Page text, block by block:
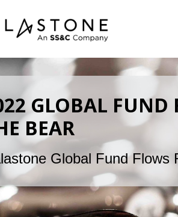
GLOBAL FUND
BEAR
Global Fund Flows